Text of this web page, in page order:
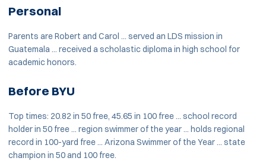
Personal
Parents are Robert and Carol ... served an LDS mission in
Guatemala ... received a scholastic diploma in high school for
academic honors.
Before BYU
Top times: 20.82 in 50 free, 45.65 in 100 free ... school record
holder in 50 free ... region swimmer of the year ... holds regional
record in 100-yard free ... Arizona Swimmer of the Year ... state
champion in 50 and 100 free.